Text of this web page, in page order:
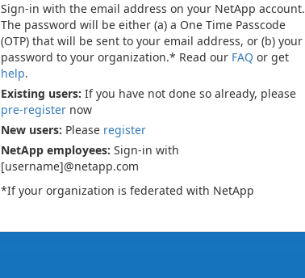
Sign-in with the email address on your NetApp account.
The password will be either (a) a One Time Passcode
(OTP) that will be sent to your email address, or (b) your
password to your organization.* Read our FAQ or get
help.
Existing users: If you have not done so already, please
pre-register now
New users: Please register
NetApp employees: Sign-in with
[username]@netapp.com
*If your organization is federated with NetApp